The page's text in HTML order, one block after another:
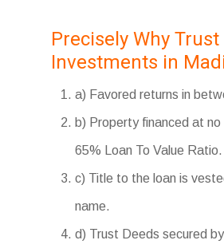
Precisely Why Trust
Investments in
a) Favored returns in
b) Property financed at
65% Loan To Value Ratio.
c) Title to the loan is
name.
d) Trust Deeds secured